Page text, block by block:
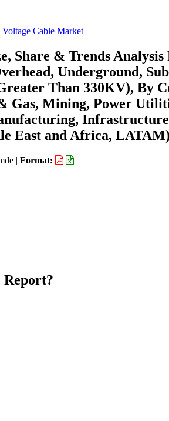
Cable Market
Share & Trends
Underground,
Than 330KV), By
Gas, Mining, Power
East and Africa, LATAM)
| Format:
Report?